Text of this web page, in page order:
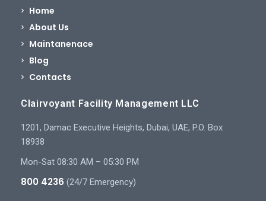
Home
About Us
Maintanenace
Blog
Contacts
Clairvoyant Facility Management LLC
1201, Damac Executive Heights, Dubai, UAE, P.O. Box
18938
Mon-Sat 08:30 AM – 05:30 PM
800 4236 (24/7 Emergency)